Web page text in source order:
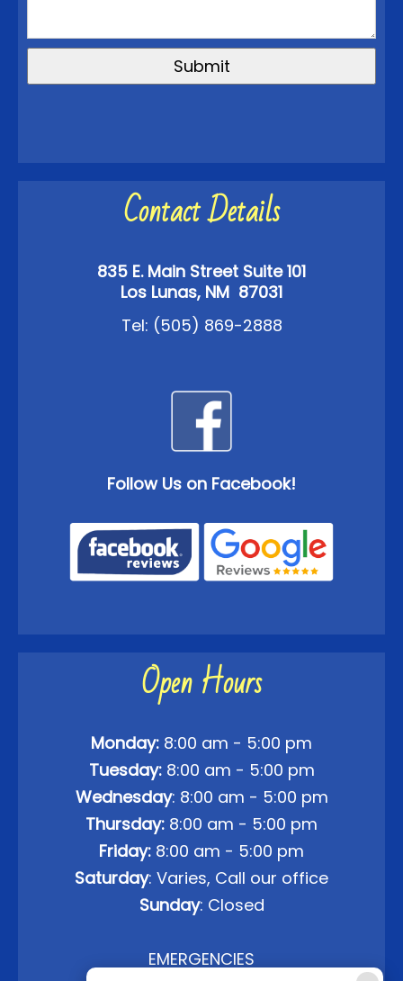
Contact Details
835 E. Main Street Suite 101
Los Lunas, NM 87031
Tel: (505) 869-2888
Follow Us on Facebook!
Open Hours
Monday: 8:00 am - 5:00 pm
Tuesday: 8:00 am - 5:00 pm
Wednesday: 8:00 am - 5:00 pm
Thursday: 8:00 am - 5:00 pm
Friday: 8:00 am - 5:00 pm
Saturday: Varies, Call our office
Sunday: Closed
EMERGENCIES